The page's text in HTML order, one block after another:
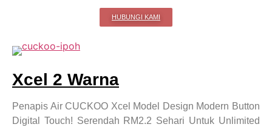
HUBUNGI KAMI
Xcel 2 Warna
Penapis Air CUCKOO Xcel Model Design Modern Button
Digital Touch! Serendah RM2.2 Sehari Untuk Unlimited